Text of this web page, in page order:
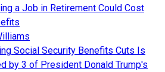
a Job in Retirement Could Cost
Social Security Benefits Cuts Is
by 3 of President Donald Trump's